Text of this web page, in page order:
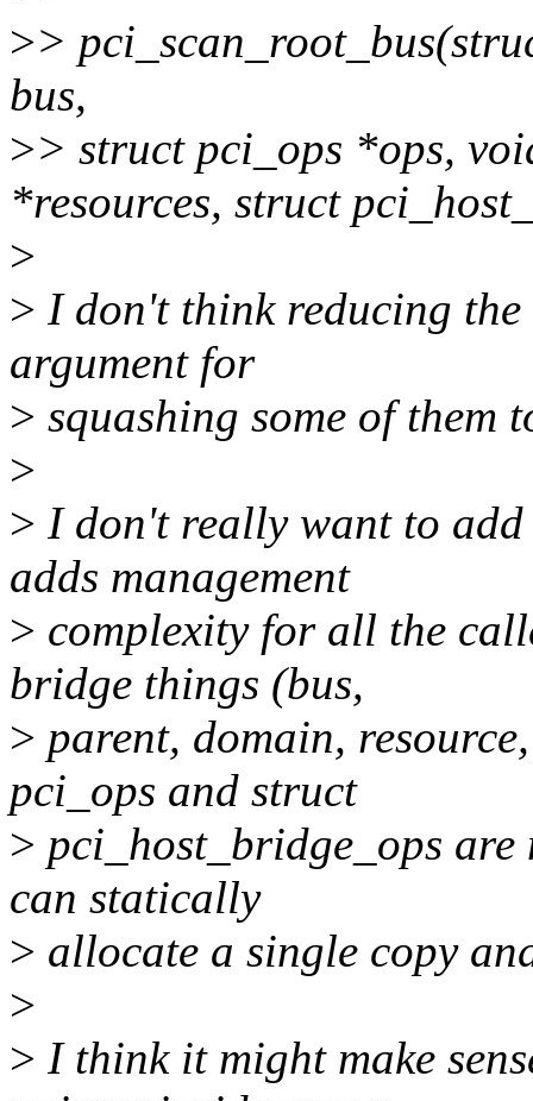
>>
bus,
>> struct pci_ops *ops,
*resources, struct
>
> I don't think reducing
argument for
> squashing some of them
>
> I don't really want to
adds management
> complexity for all the
bridge things (bus,
> parent, domain,
pci_ops and struct
> pci_host_bridge_ops are
can statically
> allocate a single copy
>
> I think it might make